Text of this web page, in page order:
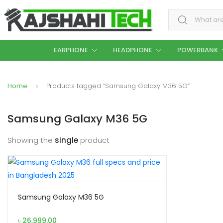
Search for:
EARPHONE HEADPHONE POWERBANK
Home Products tagged “Samsung Galaxy M36 5G”
Samsung Galaxy M36 5G
Showing the single product
Samsung Galaxy M36 5G
৳ 26,999.00